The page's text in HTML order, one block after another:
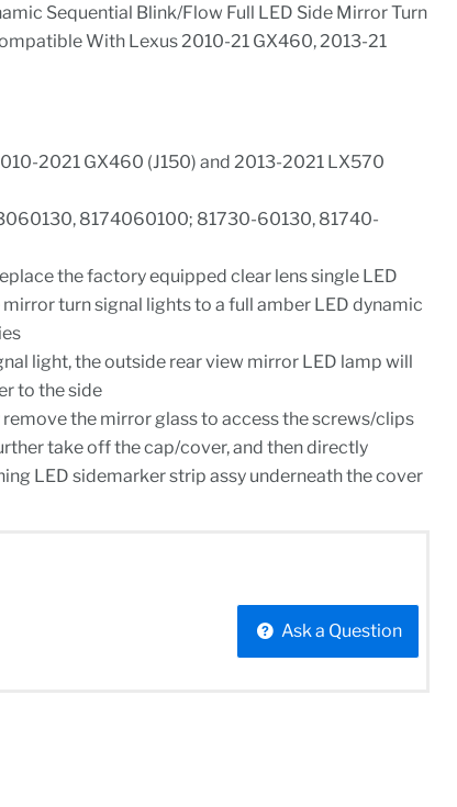
Sequential Blink/Flow Full LED Side Mirror Turn
With Lexus 2010-21 GX460, 2013-21
2021 GX460 (J150) and 2013-2021 LX570
8174060100; 81730-60130, 81740-
the factory equipped clear lens single LED
turn signal lights to a full amber LED dynamic
light, the outside rear view mirror LED lamp will
to the side
the mirror glass to access the screws/clips
take off the cap/cover, and then directly
LED sidemarker strip assy underneath the cover
Ask a Question